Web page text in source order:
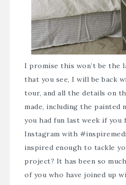
I promise this won’t be the
that you see, I will be back
tour, and all the details on
made, including the painted
you had fun last week if you
Instagram with
inspired enough to tackle
project? It has been so
of you who have joined up